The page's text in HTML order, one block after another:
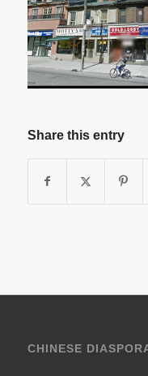
Share this entry
CHINESE